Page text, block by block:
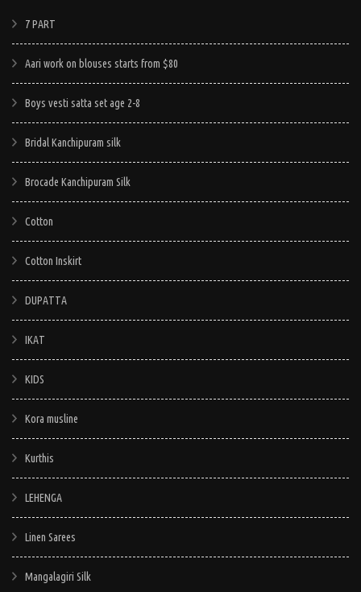
7 PART
Aari work on blouses starts from $80
Boys vesti satta set age 2-8
Bridal Kanchipuram silk
Brocade Kanchipuram Silk
Cotton
Cotton Inskirt
DUPATTA
IKAT
KIDS
Kora musline
Kurthis
LEHENGA
Linen Sarees
Mangalagiri Silk